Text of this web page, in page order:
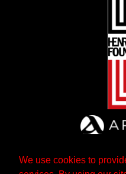
We use cookies to